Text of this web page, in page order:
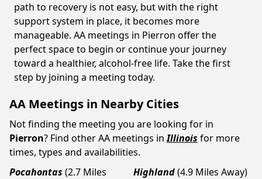
path to recovery is not easy, but with the right
support system in place, it becomes more
manageable. AA meetings in Pierron offer the
perfect space to begin or continue your journey
toward a healthier, alcohol-free life. Take the first
step by joining a meeting today.
AA Meetings in Nearby Cities
Not finding the meeting you are looking for in
Pierron? Find other AA meetings in Illinois for more
times, types and availabilities.
Pocahontas (2.7 Miles
Highland(4.9 Miles Away)